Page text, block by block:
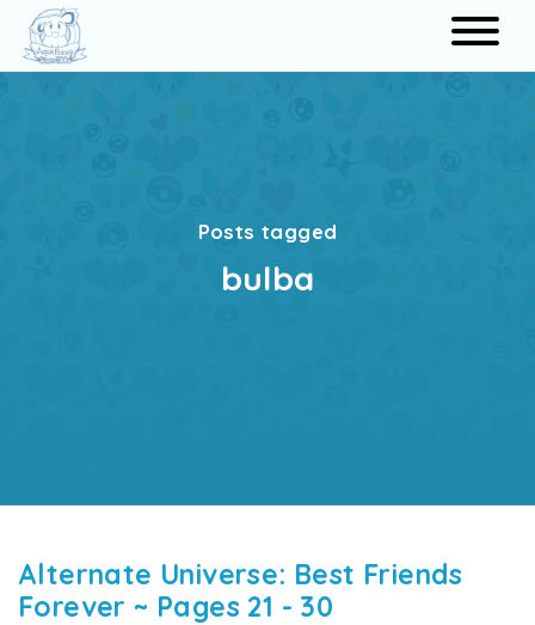
Posts tagged
bulba
Alternate Universe: Best Friends
Forever ~ Pages 21 - 30